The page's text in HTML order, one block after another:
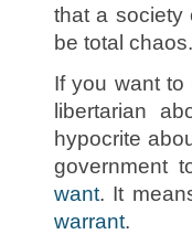
that a society
be total chaos.
If you want to
libertarian
hypocrite
government
want. It
warrant.